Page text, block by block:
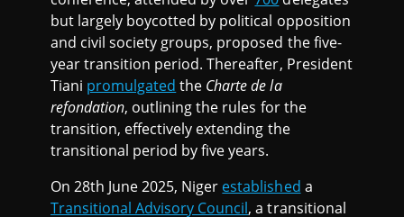
but largely boycotted by political opposition
and civil society groups, proposed the five-
year transition period. Thereafter, President
Tiani promulgated the Charte de la
refondation, outlining the rules for the
transition, effectively extending the
transitional period by five years.
On 28th June 2025, Niger established a
Transitional Advisory Council, a transitional